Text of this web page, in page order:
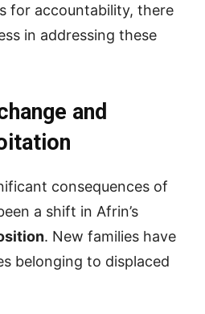
for accountability, there
in addressing these
and
consequences of
a shift in Afrin’s
. New families have
belonging to displaced